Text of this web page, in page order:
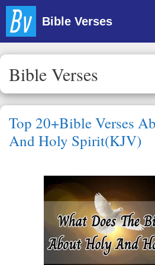
Skip
content
Bible Verses
Bible Verses
Top 20+Bible Verses
And Holy Spirit(KJV)